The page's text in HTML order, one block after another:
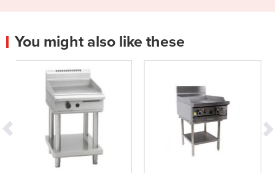
You might also like these